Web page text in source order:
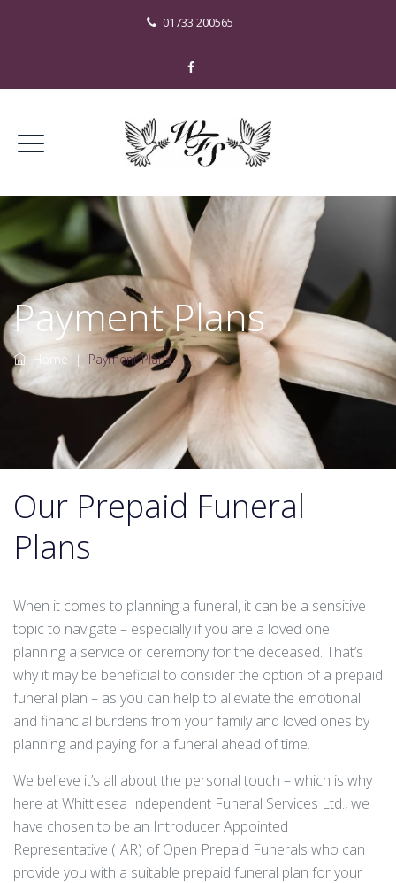
01733 200565
Payment Plans
Home | Payment Plans
Our Prepaid Funeral
Plans
When it comes to planning a funeral, it can be a sensitive
topic to navigate – especially if you are a loved one
planning a service or ceremony for the deceased. That’s
why it may be beneficial to consider the option of a prepaid
funeral plan – as you can help to alleviate the emotional
and financial burdens from your family and loved ones by
planning and paying for a funeral ahead of time.
We believe it’s all about the personal touch – which is why
here at Whittlesea Independent Funeral Services Ltd., we
have chosen to be an Introducer Appointed
Representative (IAR) of Open Prepaid Funerals who can
provide you with a suitable prepaid funeral plan for your